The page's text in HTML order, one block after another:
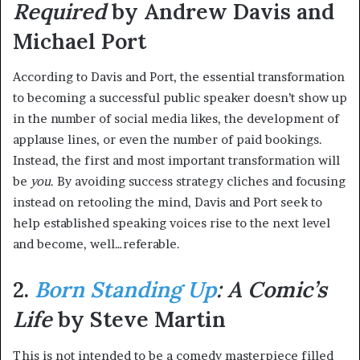
Requiredby Andrew Davis and
Michael Port
According to Davis and Port, the essential transformation
to becoming a successful public speaker doesn’t show up
in the number of social media likes, the development of
applause lines, or even the number of paid bookings.
Instead, the first and most important transformation will
be you. By avoiding success strategy cliches and focusing
instead on retooling the mind, Davis and Port seek to
help established speaking voices rise to the next level
and become, well…referable.
2. Born Standing Up: A Comic’s
Lifeby Steve Martin
This is not intended to be a comedy masterpiece filled